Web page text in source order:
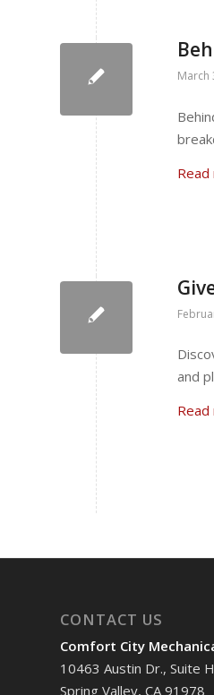
March
and
CONTACT US
Comfort City
10463 Austin Dr., Suite H
Spring Valley, CA 91978